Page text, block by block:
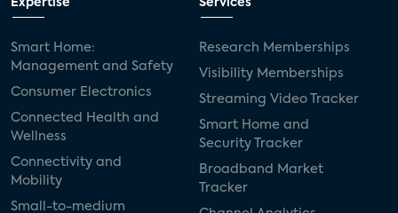
Expertise
Smart Home:
Management and Safety
Consumer Electronics
Connected Health and
Wellness
Connectivity and
Mobility
Small-to-medium
Services
Research Memberships
Visibility Memberships
Streaming Video Tracker
Smart Home and
Security Tracker
Broadband Market
Tracker